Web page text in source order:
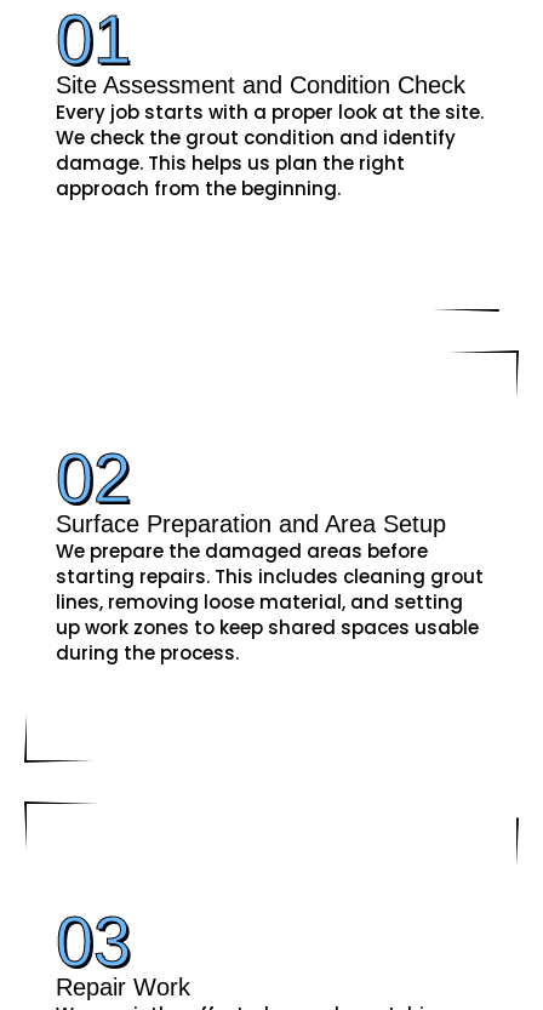
01
Site Assessment and Condition Check
Every job starts with a proper look at the site.
We check the grout condition and identify
damage. This helps us plan the right
approach from the beginning.
02
Surface Preparation and Area Setup
We prepare the damaged areas before
starting repairs. This includes cleaning grout
lines, removing loose material, and setting
up work zones to keep shared spaces usable
during the process.
03
Repair Work